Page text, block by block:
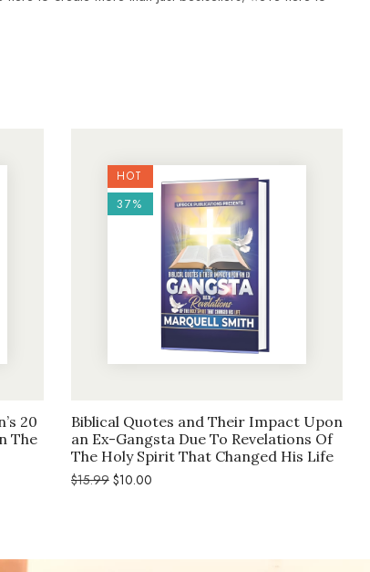
20
The
HOT
37%
Biblical Quotes and Their Impact Upon
an Ex-Gangsta Due To Revelations Of
The Holy Spirit That Changed His Life
$15.99 Original
price
$10.00Current